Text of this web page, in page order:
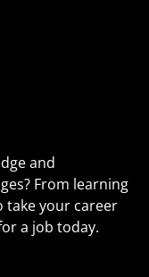
and
From learning
take your career
a job today.